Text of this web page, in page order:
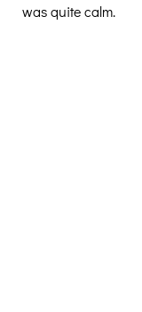
was quite calm.